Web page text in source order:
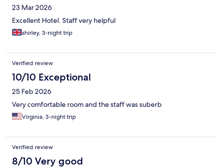
23 Mar 2026
Excellent Hotel. Staff very helpful
shirley, 3-night trip
Verified review
10/10 Exceptional
25 Feb 2026
Very comfortable room and the staff was suberb
Virginia, 3-night trip
Verified review
8/10 Very good